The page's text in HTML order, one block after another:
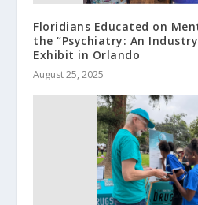
Floridians Educated on
the “Psychiatry: An
Exhibit in Orlando
August 25, 2025